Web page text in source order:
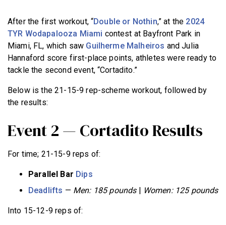
After the first workout, “Double or Nothin,” at the 2024
TYR Wodapalooza Miami contest at Bayfront Park in
Miami, FL, which saw Guilherme Malheiros and Julia
Hannaford score first-place points, athletes were ready to
tackle the second event, “Cortadito.”
Below is the 21-15-9 rep-scheme workout, followed by
the results:
Event 2 — Cortadito Results
For time; 21-15-9 reps of:
Parallel Bar Dips
Deadlifts — Men: 185 pounds | Women: 125 pounds
Into 15-12-9 reps of: